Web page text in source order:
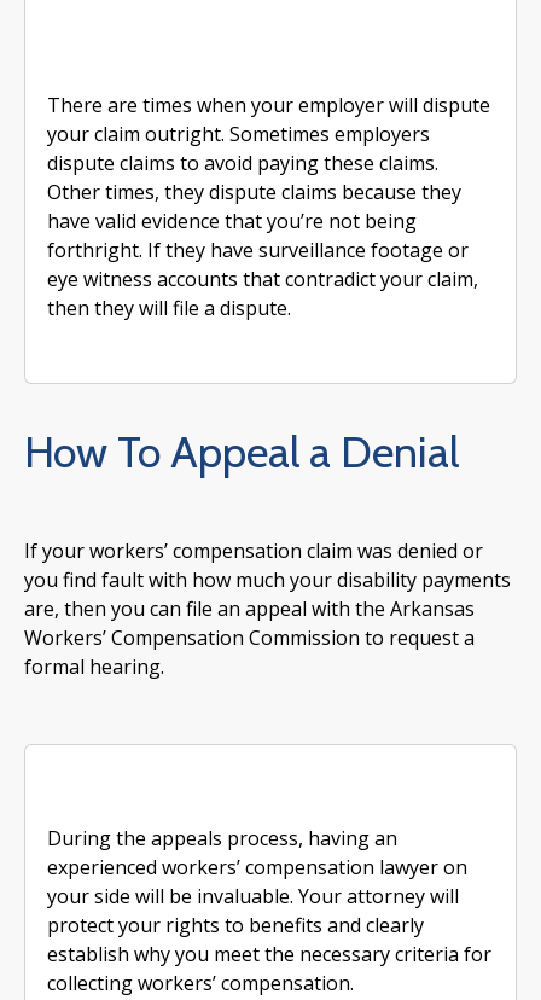
There are times when your employer will dispute
your claim outright. Sometimes employers
dispute claims to avoid paying these claims.
Other times, they dispute claims because they
have valid evidence that you’re not being
forthright. If they have surveillance footage or
eye witness accounts that contradict your claim,
then they will file a dispute.
How To Appeal a Denial
If your workers’ compensation claim was denied or
you find fault with how much your disability payments
are, then you can file an appeal with the Arkansas
Workers’ Compensation Commission to request a
formal hearing.
During the appeals process, having an
experienced workers’ compensation lawyer on
your side will be invaluable. Your attorney will
protect your rights to benefits and clearly
establish why you meet the necessary criteria for
collecting workers’ compensation.